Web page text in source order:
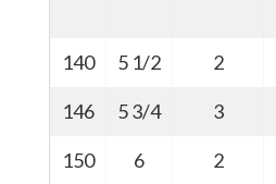
140 5 1/2 2
146 5 3/4 3
150 6 2